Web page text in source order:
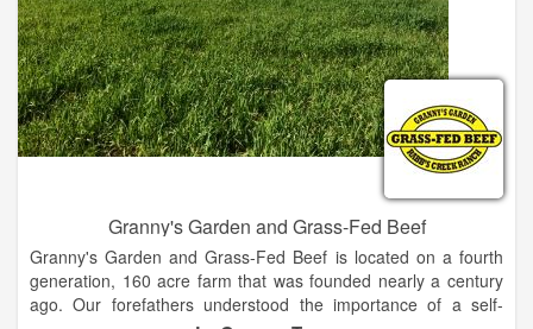
Granny's Garden and Grass-Fed Beef
Granny's Garden and Grass-Fed Beef is located on a fourth
generation, 160 acre farm that was founded nearly a century
ago. Our forefathers understood the importance of a self-